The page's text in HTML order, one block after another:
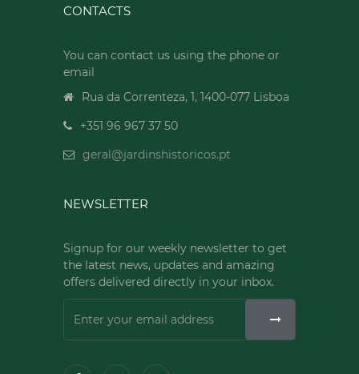
CONTACTS
You can contact us using the phone or
email
Rua da Correnteza, 1, 1400-077 Lisboa
+351 96 967 37 50
geral@jardinshistoricos.pt
NEWSLETTER
Signup for our weekly newsletter to get
the latest news, updates and amazing
offers delivered directly in your inbox.